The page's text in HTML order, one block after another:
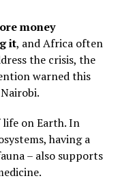
money
it, and Africa often
the crisis, the
warned this
on Earth. In
having a
– also supports